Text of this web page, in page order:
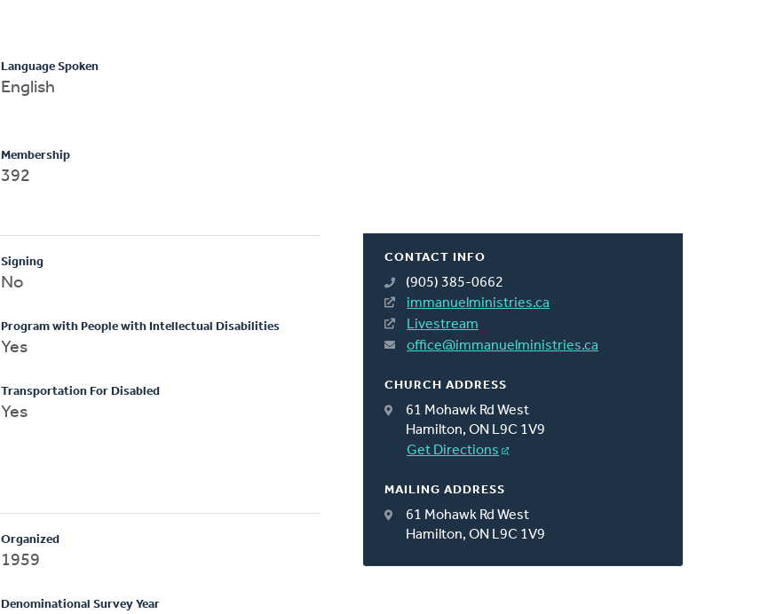
CONTACT INFO
(905) 385-0662
immanuelministries.ca
Livestream
office@immanuelministries.ca
CHURCH ADDRESS
61 Mohawk Rd West
Hamilton, ON L9C 1V9
Get Directions
MAILING ADDRESS
61 Mohawk Rd West
Hamilton, ON L9C 1V9
Language Spoken
English
Membership
392
Signing
No
Program with People with Intellectual Disabilities
Yes
Transportation For Disabled
Yes
Organized
1959
Denominational Survey Year